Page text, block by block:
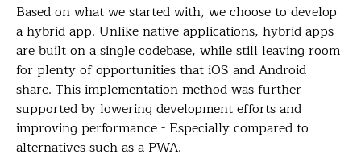
Based on what we started with, we choose to develop
a hybrid app. Unlike native applications, hybrid apps
are built on a single codebase, while still leaving room
for plenty of opportunities that iOS and Android
share. This implementation method was further
supported by lowering development efforts and
improving performance - Especially compared to
alternatives such as a PWA.